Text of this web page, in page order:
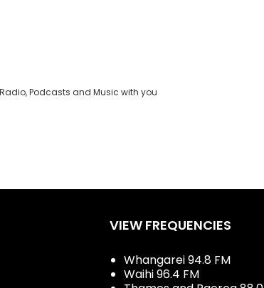
Podcasts and Music with you
VIEW FREQUENCIES
Whangarei 94.8 FM
Waihi 96.4 FM